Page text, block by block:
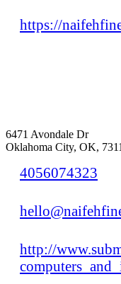
https://
6471 Avondale Dr
Oklahoma City, OK,
4056074323
http://